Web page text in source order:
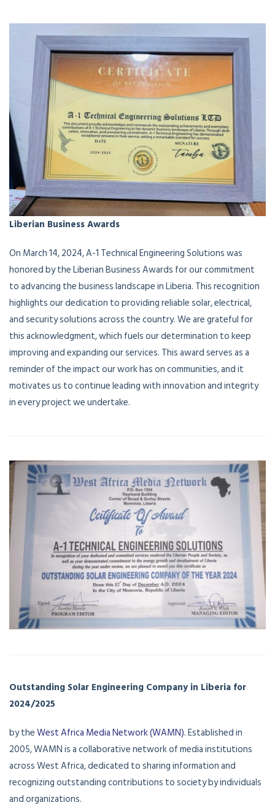
Liberian Business Awards
On March 14, 2024, A-1 Technical Engineering Solutions was
honored by the Liberian Business Awards for our commitment
to advancing the business landscape in Liberia. This recognition
highlights our dedication to providing reliable solar, electrical,
and security solutions across the country. We are grateful for
this acknowledgment, which fuels our determination to keep
improving and expanding our services. This award serves as a
reminder of the impact our work has on communities, and it
motivates us to continue leading with innovation and integrity
in every project we undertake.
Outstanding Solar Engineering Company in Liberia for
2024/2025
by theWest Africa Media Network (WAMN).Established in
2005, WAMN is a collaborative network of media institutions
across West Africa, dedicated to sharing information and
recognizing outstanding contributions to society by individuals
and organizations.